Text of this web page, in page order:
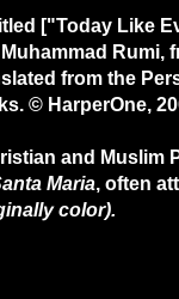
["Today Like
Rumi,
from the
© HarperOne,
and Muslim
Maria, often
color).